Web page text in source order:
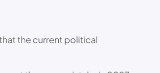
the current political